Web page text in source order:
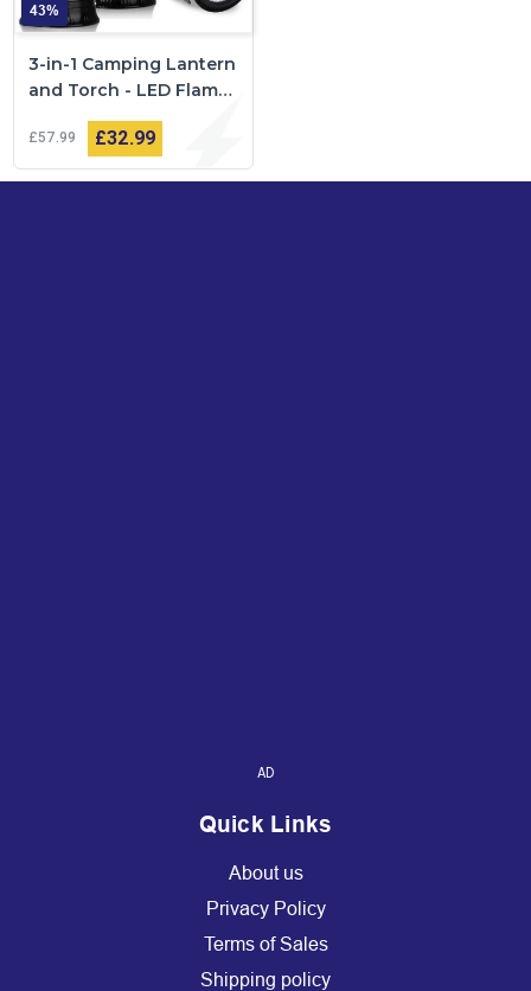
43%
3-in-1 Camping Lantern
and Torch - LED Flame
£57 99 £32 99
AD
Quick Links
About us
Privacy Policy
Terms of Sales
Shipping policy